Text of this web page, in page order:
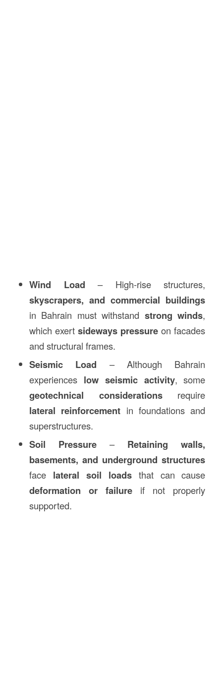
Wind Load – High-rise structures,
skyscrapers, and commercial buildings
in Bahrain must withstand strong winds,
which exertsideways pressure on facades
and structural frames.
Seismic Load – Although Bahrain
experiences low seismic activity, some
geotechnical considerationsrequire
lateral reinforcement in foundations and
superstructures.
Soil Pressure – Retaining walls,
basements, and underground structures
face lateral soil loadsthat can cause
deformation or failure if not properly
supported.